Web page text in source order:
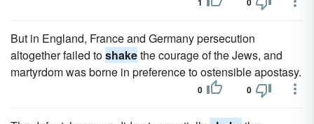
But in England, France and Germany persecution
altogether failed toshakethe courage of the Jews, and
martyrdom was borne in preference to ostensible apostasy.
0 0